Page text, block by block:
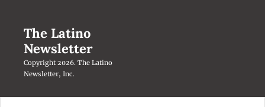
The Latino
Newsletter
Copyright 2026. The Latino
Newsletter, Inc.